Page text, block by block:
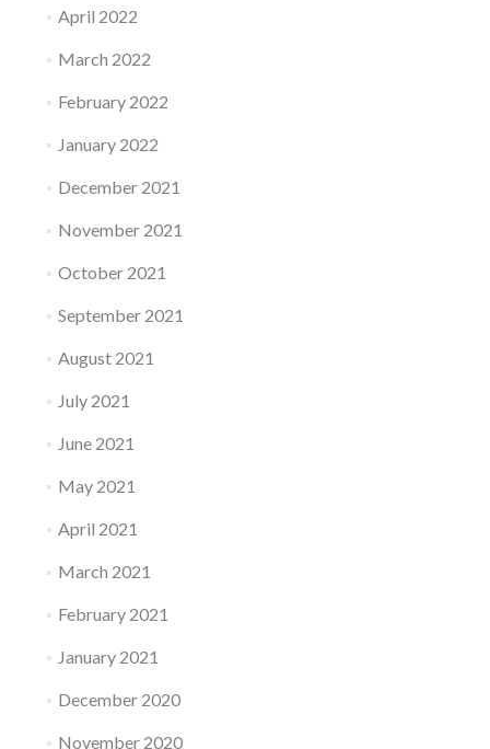
April 2022
March 2022
February 2022
January 2022
December 2021
November 2021
October 2021
September 2021
August 2021
July 2021
June 2021
May 2021
April 2021
March 2021
February 2021
January 2021
December 2020
November 2020